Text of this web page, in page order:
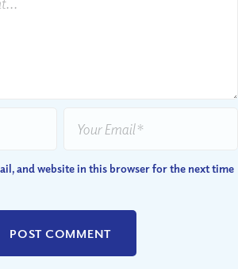
and website in this browser for the next time